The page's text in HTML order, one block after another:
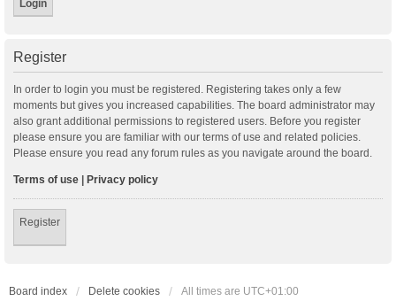
Register
In order to login you must be registered. Registering takes only a few
moments but gives you increased capabilities. The board administrator may
also grant additional permissions to registered users. Before you register
please ensure you are familiar with our terms of use and related policies.
Please ensure you read any forum rules as you navigate around the board.
Terms of use | Privacy policy
Register
Board index Delete cookies All times are UTC+01:00